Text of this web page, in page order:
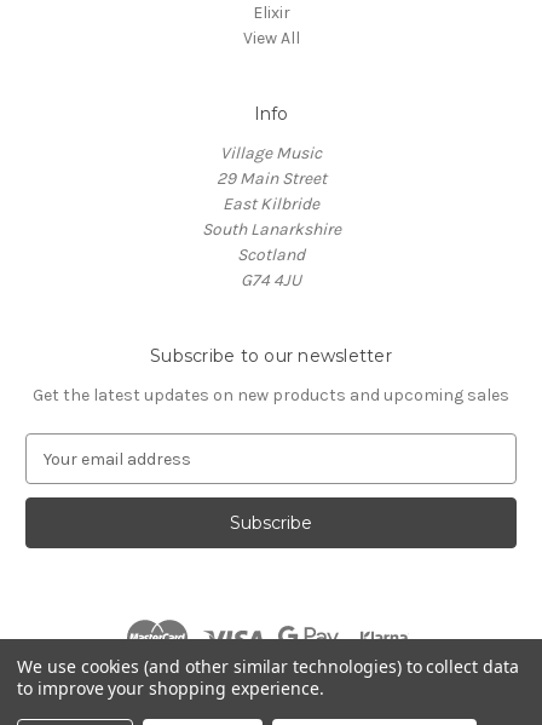
Elixir
View All
Info
Village Music
29 Main Street
East Kilbride
South Lanarkshire
Scotland
G74 4JU
Subscribe to our newsletter
Get the latest updates on new products and upcoming sales
a
l
e
s
© 2026 Village Music
We use cookies (and other similar technologies) to collect data
to improve your shopping experience.